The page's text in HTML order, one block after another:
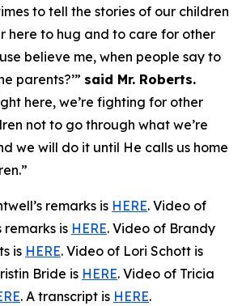
to tell the stories of our children
here to hug and to care for other
believe me, when people say to
parents?’” said Mr. Roberts.
here, we’re fighting for other
not to go through what we’re
we will do it until He calls us home
remarks is HERE. Video of
remarks is HERE. Video of Brandy
is HERE. Video of Lori Schott is
Bride is HERE. Video of Tricia
. A transcript is HERE.